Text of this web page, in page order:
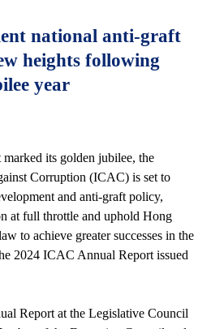
national anti-graft
heights following
year
its golden jubilee, the
Corruption (ICAC) is set to
and anti-graft policy,
at full throttle and uphold Hong
to achieve greater successes in the
2024 ICAC Annual Report issued
Report at the Legislative Council